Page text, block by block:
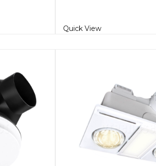
Quick View